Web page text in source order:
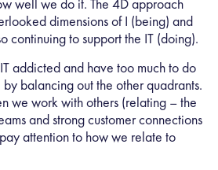
dimensions of I (being) and
continuing to support the IT (doing).
addicted and have too much to do
balancing out the other quadrants.
we work with others (relating – the
and strong customer connections
attention to how we relate to